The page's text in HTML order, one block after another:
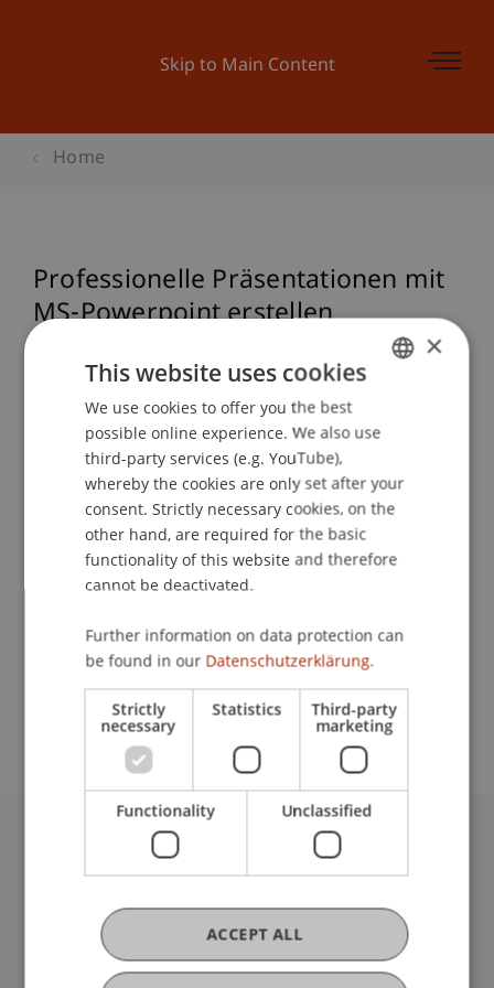
Skip to Main Content
Home
Professionelle Präsentationen mit
MS-Powerpoint erstellen
Lecturer:
Dipl.-Ing. Robert Fritsche
Institute of Information Systems
Event details
University Liechtenstein
Fürst-Franz-Josef-Strasse
9490 Vaduz
Liechtenstein
T +423 265 11 11
ENGLISH
×
This website uses cookies
We use cookies to offer you the best
possible online experience. We also use
third-party services (e.g. YouTube),
whereby the cookies are only set after your
consent. Strictly necessary cookies, on the
other hand, are required for the basic
functionality of this website and therefore
cannot be deactivated.
Further information on data protection can
be found in our Datenschutzerklärung.
Strictly
necessary
Statistics Third-party
marketing
Functionality Unclassified
ACCEPT ALL